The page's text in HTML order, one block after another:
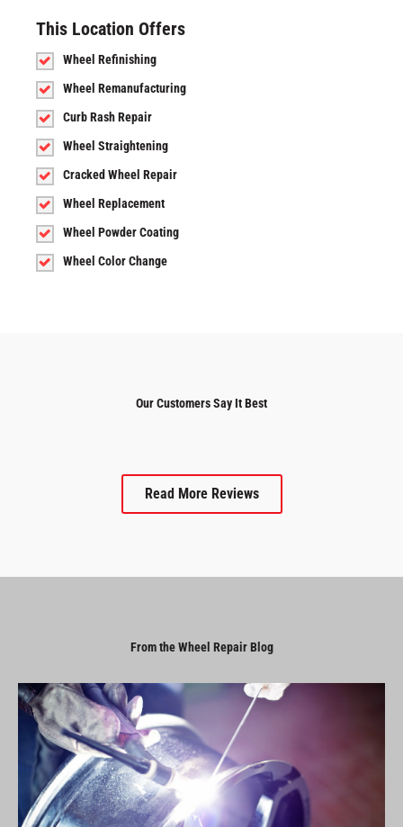
This Location Offers
Wheel Refinishing
Wheel Remanufacturing
Curb Rash Repair
Wheel Straightening
Cracked Wheel Repair
Wheel Replacement
Wheel Powder Coating
Wheel Color Change
Our Customers Say It Best
Read More Reviews
From the Wheel Repair Blog